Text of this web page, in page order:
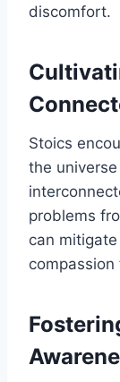
discomfort.
Stoics
the
problems
can